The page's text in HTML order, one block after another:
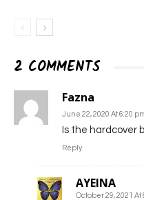
2 COMMENTS
Fazna
June 22, 2020 At 6:20
Is the hardcover
Reply
AYEINA
October 29, 2021 At